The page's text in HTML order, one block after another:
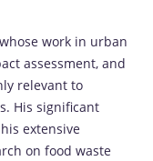
work in urban
assessment, and
relevant to
His significant
extensive
on food waste